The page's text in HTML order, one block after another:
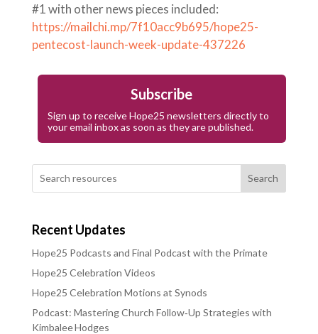
#1 with other news pieces included:
https://mailchi.mp/7f10acc9b695/hope25-
pentecost-launch-week-update-437226
Subscribe
Sign up to receive Hope25 newsletters directly to
your email inbox as soon as they are published.
Search
Recent Updates
Hope25 Podcasts and Final Podcast with the Primate
Hope25 Celebration Videos
Hope25 Celebration Motions at Synods
Podcast: Mastering Church Follow‑Up Strategies with
Kimbalee Hodges